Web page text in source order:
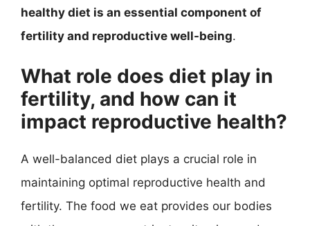
healthy diet is an essential component of
fertility and reproductive well-being.
What role does diet play in
fertility, and how can it
impact reproductive health?
A well-balanced diet plays a crucial role in
maintaining optimal reproductive health and
fertility. The food we eat provides our bodies